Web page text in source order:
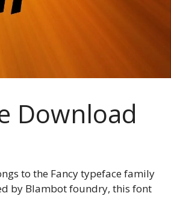
Download
to the Fancy typeface family
by Blambot foundry, this font